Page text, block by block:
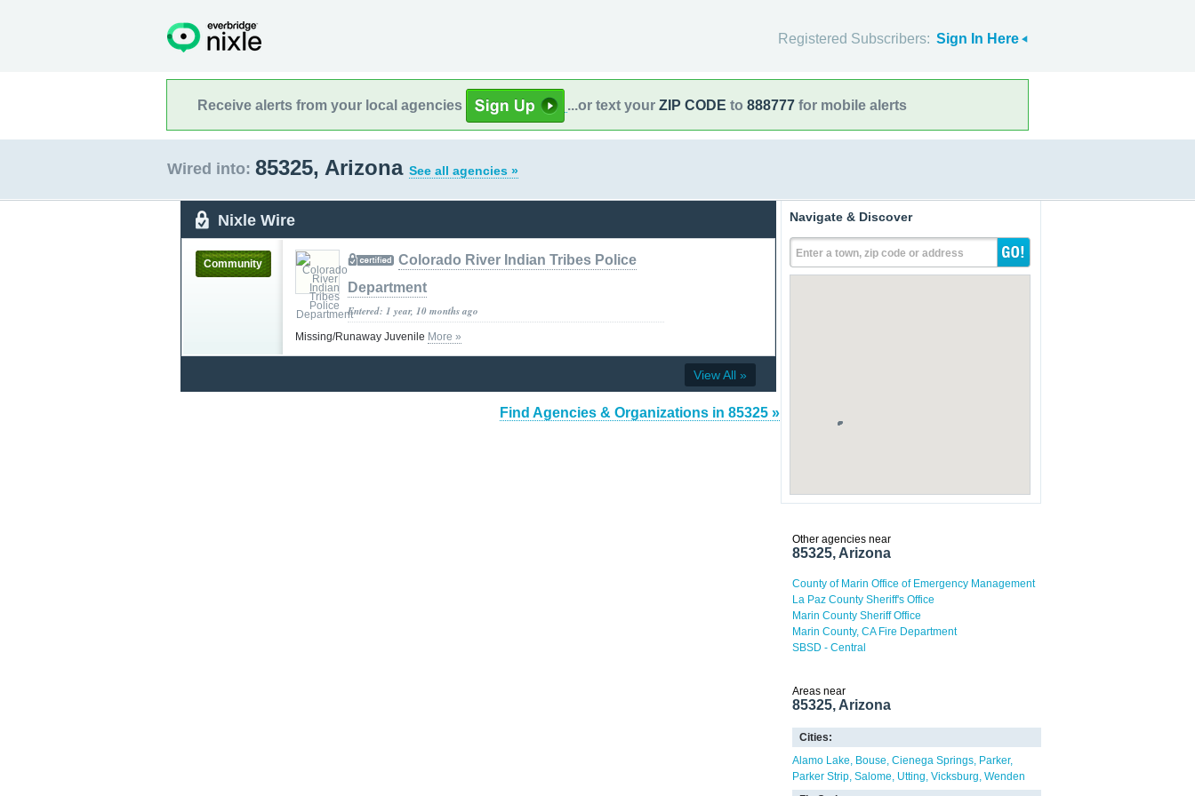
Registered Subscribers: Sign In Here
Receive alerts from your local agencies ...or text your ZIP CODE to 888777 for mobile alerts
Wired into: 85325, Arizona See all agencies »
Nixle Wire
Community
Colorado River Indian Tribes Police
Department
Entered: 1 year, 10 months ago
Missing/Runaway Juvenile More »
View All »
Find Agencies & Organizations in 85325 »
Navigate & Discover
Enter a town, zip code or address
Other agencies near
85325, Arizona
County of Marin Office of Emergency Management
La Paz County Sheriff's Office
Marin County Sheriff Office
Marin County, CA Fire Department
SBSD - Central
Areas near
85325, Arizona
Cities:
Alamo Lake
Bouse Cienega Springs Parker
Parker Strip Salome Utting Vicksburg Wenden